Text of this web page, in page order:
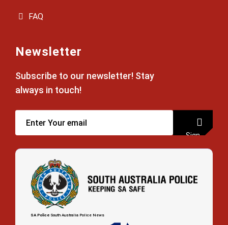
FAQ
Newsletter
Subscribe to our newsletter! Stay
always in touch!
Sign
SA Police South Australia Police News